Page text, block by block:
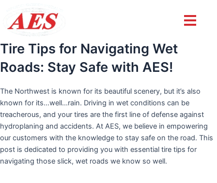
Tire Tips for Navigating Wet
Roads: Stay Safe with AES!
The Northwest is known for its beautiful scenery, but it’s also
known for its…well…rain. Driving in wet conditions can be
treacherous, and your tires are the first line of defense against
hydroplaning and accidents. At AES, we believe in empowering
our customers with the knowledge to stay safe on the road. This
post is dedicated to providing you with essential tire tips for
navigating those slick, wet roads we know so well.
navigation